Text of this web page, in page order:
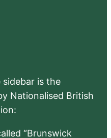
is the
Nationalised British
“Brunswick